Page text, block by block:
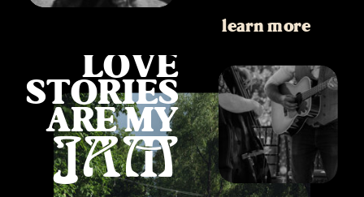
learn more
JAM
LOVE
STORIES
ARE MY